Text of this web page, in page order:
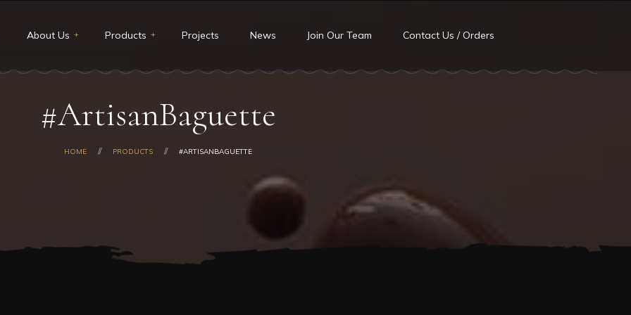
About Us
and Vision
Products
Catering
Projects News Join Our Team Contact Us / Orders
#ArtisanBaguette
HOME PRODUCTS #ARTISANBAGUETTE